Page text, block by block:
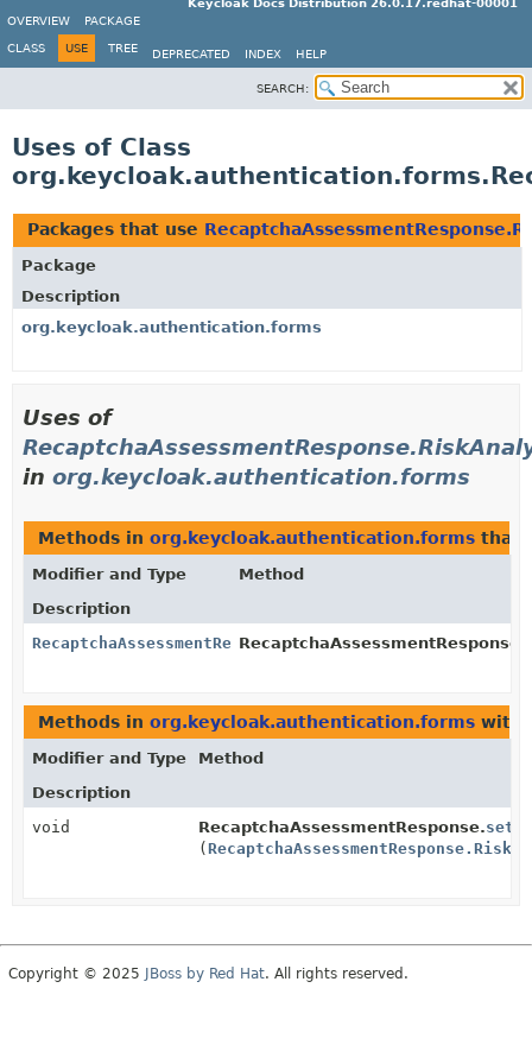
Keycloak Docs Distribution 26.0.17.redhat-00001
OVERVIEW
PACKAGE
CLASS USE TREE DEPRECATED INDEX HELP
SEARCH:
Uses of Class
Packages that use
Package
Description
org.keycloak.authentication.forms
Uses of
in org.keycloak.authentication.forms
Methods in org.keycloak.authentication.forms that
Modifier and Type
Method
Description
RecaptchaAssessmentResponse.RiskAnalysis
RecaptchaAssessmentResponse.
Methods in org.keycloak.authentication.forms with
Modifier and Type
Method
Description
void
RecaptchaAssessmentResponse.
(
Copyright © 2025 JBoss by Red Hat. All rights reserved.